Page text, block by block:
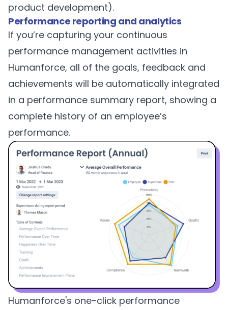
product development).
Performance reporting and analytics
If you’re capturing your continuous
performance management activities in
Humanforce, all of the goals, feedback and
achievements will be automatically integrated
in a performance summary report, showing a
complete history of an employee’s
performance.
Humanforce's one-click performance